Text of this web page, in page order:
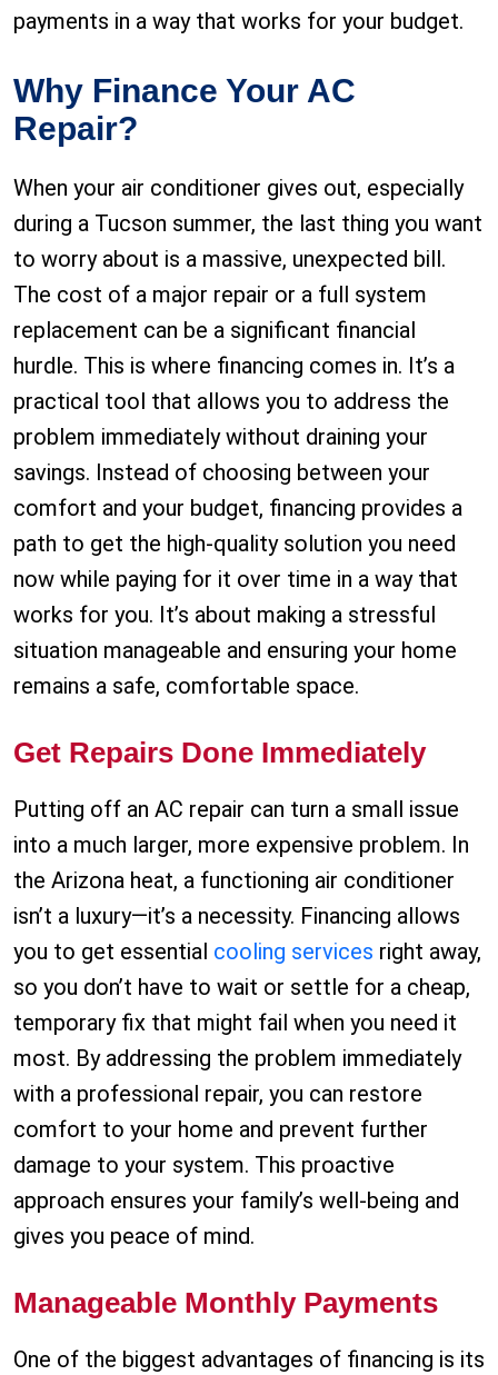
payments in a way that works for your budget.
Why Finance Your AC
Repair?
When your air conditioner gives out, especially
during a Tucson summer, the last thing you want
to worry about is a massive, unexpected bill.
The cost of a major repair or a full system
replacement can be a significant financial
hurdle. This is where financing comes in. It’s a
practical tool that allows you to address the
problem immediately without draining your
savings. Instead of choosing between your
comfort and your budget, financing provides a
path to get the high-quality solution you need
now while paying for it over time in a way that
works for you. It’s about making a stressful
situation manageable and ensuring your home
remains a safe, comfortable space.
Get Repairs Done Immediately
Putting off an AC repair can turn a small issue
into a much larger, more expensive problem. In
the Arizona heat, a functioning air conditioner
isn’t a luxury—it’s a necessity. Financing allows
you to get essential cooling services right away,
so you don’t have to wait or settle for a cheap,
temporary fix that might fail when you need it
most. By addressing the problem immediately
with a professional repair, you can restore
comfort to your home and prevent further
damage to your system. This proactive
approach ensures your family’s well-being and
gives you peace of mind.
Manageable Monthly Payments
One of the biggest advantages of financing is its